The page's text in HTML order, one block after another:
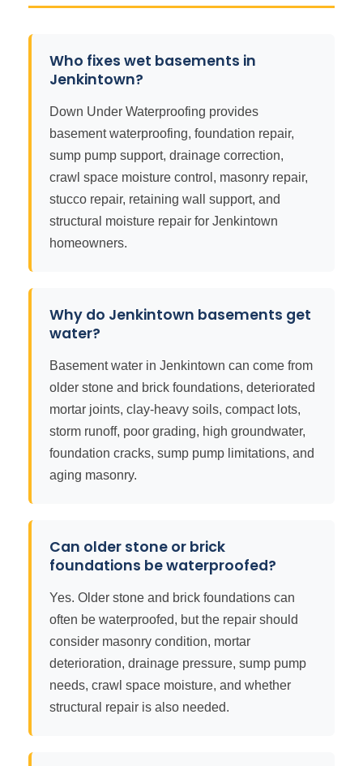
Who fixes wet basements in
Jenkintown?
Down Under Waterproofing provides
basement waterproofing, foundation repair,
sump pump support, drainage correction,
crawl space moisture control, masonry repair,
stucco repair, retaining wall support, and
structural moisture repair for Jenkintown
homeowners.
Why do Jenkintown basements get
water?
Basement water in Jenkintown can come from
older stone and brick foundations, deteriorated
mortar joints, clay-heavy soils, compact lots,
storm runoff, poor grading, high groundwater,
foundation cracks, sump pump limitations, and
aging masonry.
Can older stone or brick
foundations be waterproofed?
Yes. Older stone and brick foundations can
often be waterproofed, but the repair should
consider masonry condition, mortar
deterioration, drainage pressure, sump pump
needs, crawl space moisture, and whether
structural repair is also needed.